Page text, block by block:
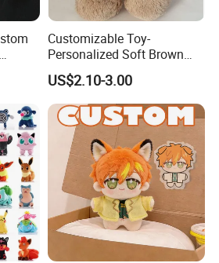
Customizable Toy-
Personalized Soft Brown
Plush Toy- Animal Custom
Teddy Bear -Kids Baby Toy-
Gift Toy
US$2.10-3.00